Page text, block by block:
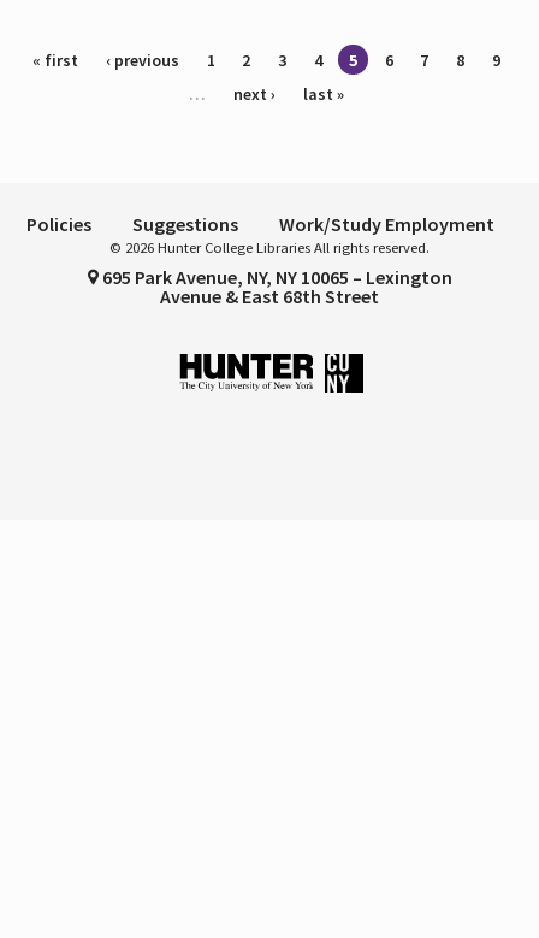
Pages
« first ‹ previous 1 2 3 4 5 6 7 8
9
…
next › last »
Policies Suggestions Work/Study Employment
© 2026 Hunter College Libraries All rights reserved.
695 Park Avenue, NY, NY 10065 – Lexington
Avenue & East 68th Street